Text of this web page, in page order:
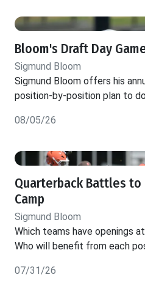
Bloom's Draft Day
Sigmund Bloom
Sigmund Bloom offers his
position-by-position plan to
08/05/26
Quarterback Battles to
Camp
Sigmund Bloom
Which teams have openings
Who will benefit from each
07/31/26